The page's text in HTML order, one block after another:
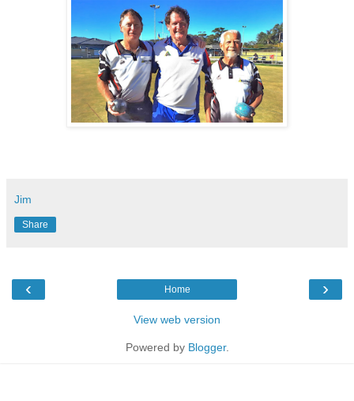
Jim
Share
‹ ›
Home
View web version
Powered by Blogger.